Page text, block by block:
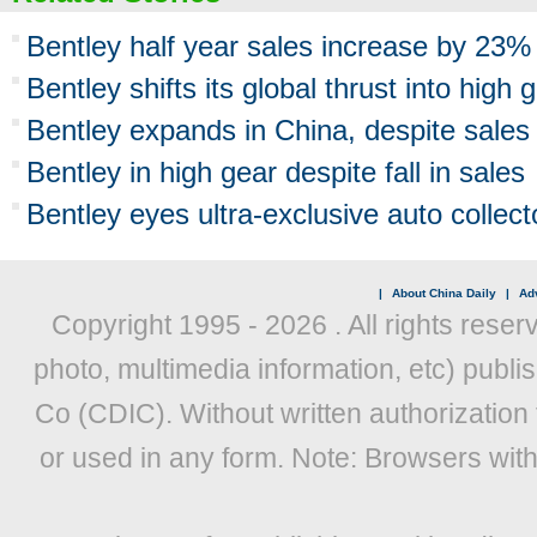
Bentley half year sales increase by 23%
Bentley shifts its global thrust into high
Bentley expands in China, despite sales
Bentley in high gear despite fall in sales
Bentley eyes ultra-exclusive auto
| About China Daily |
Copyright 1995 - 2026 . All rights
photo, multimedia information, etc)
Co (CDIC). Without written
or used in any form. Note: Browsers